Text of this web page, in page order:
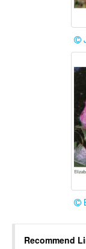
Recommend